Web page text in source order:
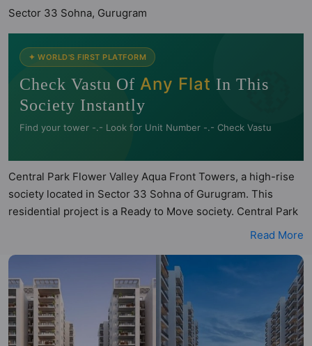
Sector 33 Sohna, Gurugram
🧭
✦ WORLD'S FIRST PLATFORM
Check Vastu Of Any Flat In This
Society Instantly
Find your tower -.- Look for Unit Number -.- Check Vastu
Central Park Flower Valley Aqua Front Towers, a high-rise
society located in Sector 33 Sohna of Gurugram. This
residential project is a Ready to Move society. Central Park
Flower Valley Aqua Front Towers is a RERA registered
phases - Phase 1: GGM/395/127/2020/11 DATED
18.03.2020, Phase 2: GGM/624/356/2022/99 DATED
27.10.2022, Phase 3: GGM/562/294/2022/37 DATED
16.05.2022, Phase 4: GGM/1026/758/2025/129 DATED
30.12.2025. Central Park Flower Valley Aqua Front Towers
Read More